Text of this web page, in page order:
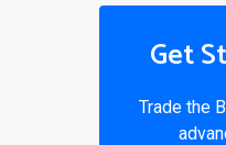
Get
Trade the